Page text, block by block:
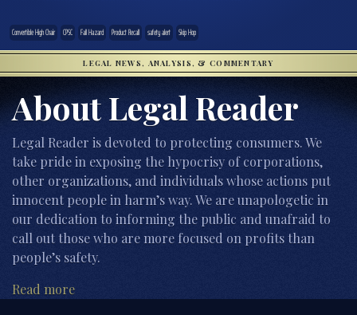
Convertible High Chair CPSC Fall Hazard Product Recall safety alert Skip Hop
LEGAL NEWS, ANALYSIS, & COMMENTARY
About Legal Reader
Legal Reader is devoted to protecting consumers. We
take pride in exposing the hypocrisy of corporations,
other organizations, and individuals whose actions put
innocent people in harm’s way. We are unapologetic in
our dedication to informing the public and unafraid to
call out those who are more focused on profits than
people’s safety.
Read more